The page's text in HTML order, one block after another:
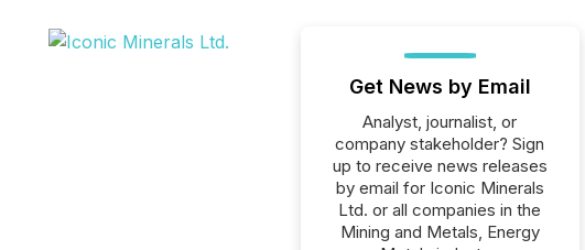
Get News by Email
Analyst, journalist, or
company stakeholder? Sign
up to receive news releases
by email for Iconic Minerals
Ltd. or all companies in the
Mining and Metals, Energy